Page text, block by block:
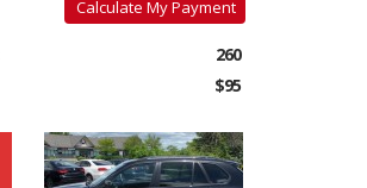
Calculate My Payment
260
$95